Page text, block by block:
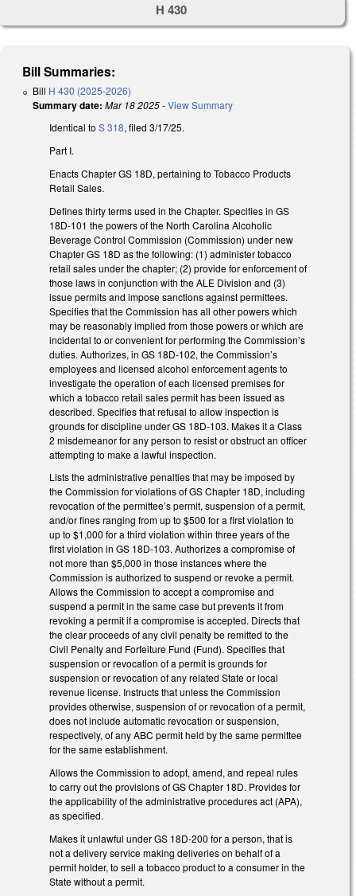
H 430
Bill Summaries:
Bill H 430 (2025-2026)
Summary date: Mar 18 2025-View Summary
Identical to S 318, filed 3/17/25.
Part I.
Enacts Chapter GS 18D, pertaining to Tobacco Products
Retail Sales.
Defines thirty terms used in the Chapter. Specifies in GS
18D-101 the powers of the North Carolina Alcoholic
Beverage Control Commission (Commission) under new
Chapter GS 18D as the following: (1) administer tobacco
retail sales under the chapter; (2) provide for enforcement of
those laws in conjunction with the ALE Division and (3)
issue permits and impose sanctions against permittees.
Specifies that the Commission has all other powers which
may be reasonably implied from those powers or which are
incidental to or convenient for performing the Commission’s
duties. Authorizes, in GS 18D-102, the Commission’s
employees and licensed alcohol enforcement agents to
investigate the operation of each licensed premises for
which a tobacco retail sales permit has been issued as
described. Specifies that refusal to allow inspection is
grounds for discipline under GS 18D-103. Makes it a Class
2 misdemeanor for any person to resist or obstruct an officer
attempting to make a lawful inspection.
Lists the administrative penalties that may be imposed by
the Commission for violations of GS Chapter 18D, including
revocation of the permittee’s permit, suspension of a permit,
and/or fines ranging from up to $500 for a first violation to
up to $1,000 for a third violation within three years of the
first violation in GS 18D-103. Authorizes a compromise of
not more than $5,000 in those instances where the
Commission is authorized to suspend or revoke a permit.
Allows the Commission to accept a compromise and
suspend a permit in the same case but prevents it from
revoking a permit if a compromise is accepted. Directs that
the clear proceeds of any civil penalty be remitted to the
Civil Penalty and Forfeiture Fund (Fund). Specifies that
suspension or revocation of a permit is grounds for
suspension or revocation of any related State or local
revenue license. Instructs that unless the Commission
provides otherwise, suspension of or revocation of a permit,
does not include automatic revocation or suspension,
respectively, of any ABC permit held by the same permittee
for the same establishment.
Allows the Commission to adopt, amend, and repeal rules
to carry out the provisions of GS Chapter 18D. Provides for
the applicability of the administrative procedures act (APA),
as specified.
Makes it unlawful under GS 18D-200 for a person, that is
not a delivery service making deliveries on behalf of a
permit holder, to sell a tobacco product to a consumer in the
State without a permit.